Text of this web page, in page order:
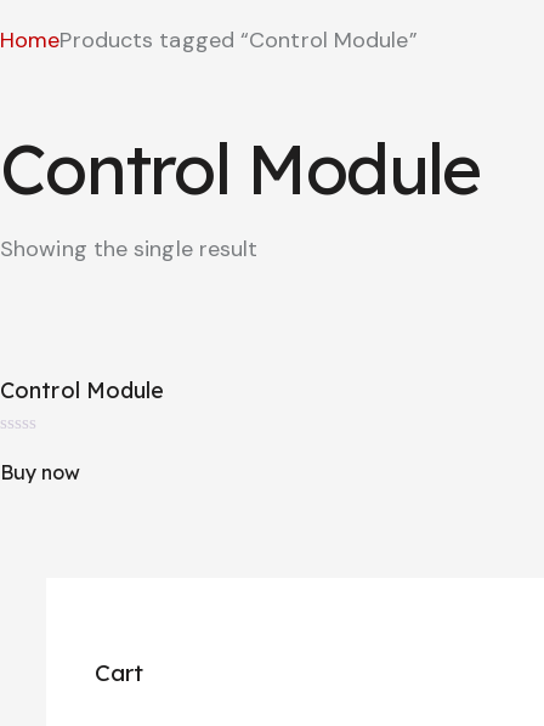
HomeProducts tagged “Control Module”
Control Module
Showing the single result
Control Module
a
t
Buy now
Cart